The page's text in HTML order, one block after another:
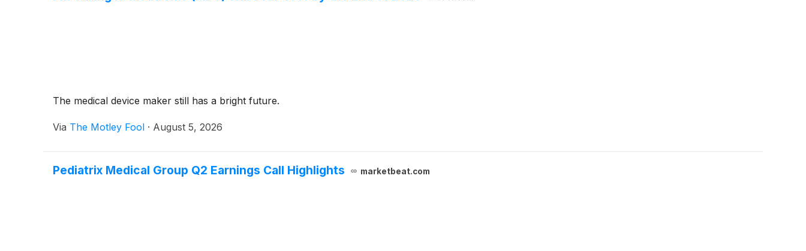
The medical device maker still has a bright future.
Via The Motley Fool · August 5, 2026
Pediatrix Medical Group Q2 Earnings Call Highlights marketbeat.com